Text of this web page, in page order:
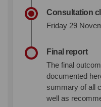
Consultation
Friday 29
Final report
The final
documented
summary of all
well as